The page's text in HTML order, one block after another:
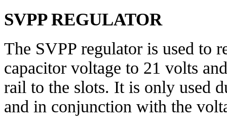
SVPP REGULATOR
The SVPP regulator is used to
capacitor voltage to 21 volts
rail to the slots. It is only used
and in conjunction with the